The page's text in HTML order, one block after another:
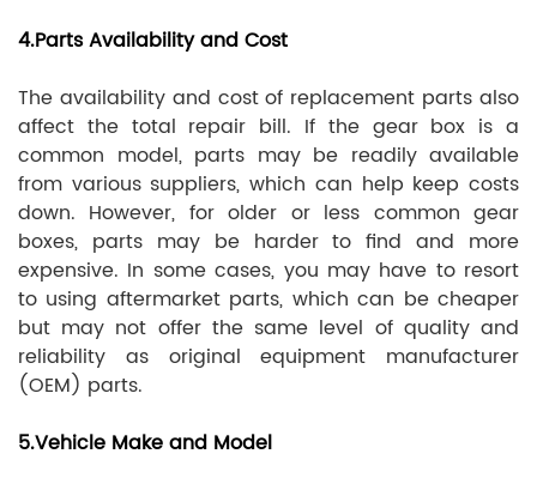
4.Parts Availability and Cost
The availability and cost of replacement parts also
affect the total repair bill. If the gear box is a
common model, parts may be readily available
from various suppliers, which can help keep costs
down. However, for older or less common gear
boxes, parts may be harder to find and more
expensive. In some cases, you may have to resort
to using aftermarket parts, which can be cheaper
but may not offer the same level of quality and
reliability as original equipment manufacturer
(OEM) parts.
5.Vehicle Make and Model